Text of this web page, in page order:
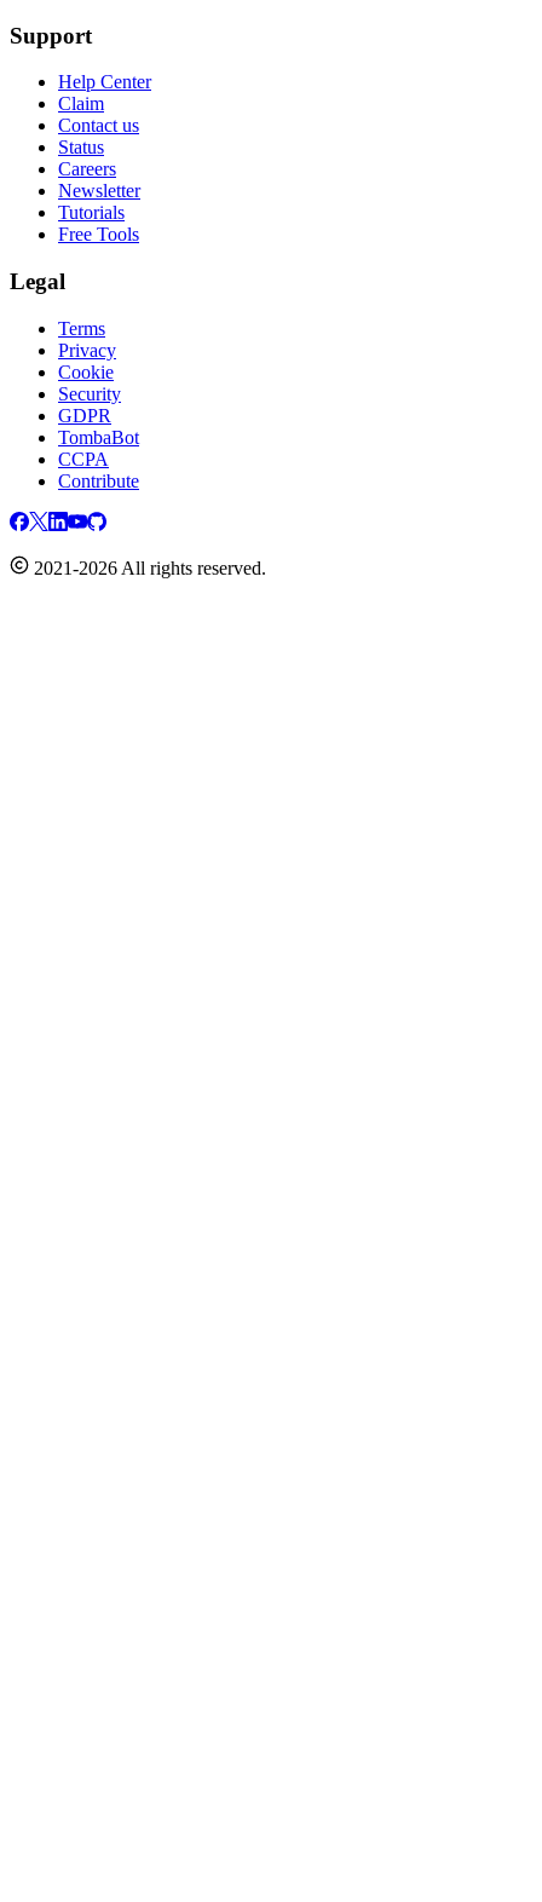
Support
Help Center
Claim
Contact us
Status
Careers
Newsletter
Tutorials
Free Tools
Legal
Terms
Privacy
Cookie
Security
GDPR
TombaBot
CCPA
Contribute
2021-2026 All rights reserved.